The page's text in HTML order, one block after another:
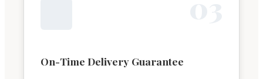
On-Time Delivery Guarantee